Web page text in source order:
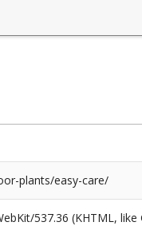
plants/easy-care/
537.36 (KHTML,